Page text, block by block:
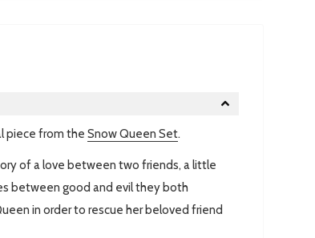
piece from the Snow Queen Set.
of alove between two friends, a little
between good and evil they both
in order to rescue her beloved friend